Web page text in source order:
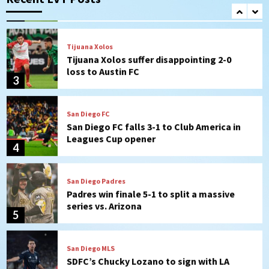
2
3
Tijuana Xolos suffer disappointing 2-0
loss to Austin FC
4
San Diego FC falls 3-1 to Club America in
Leagues Cup opener
5
Padres win finale 5-1 to split a massive
series vs. Arizona
SDFC’s Chucky Lozano to sign with LA
Galaxy on Loan